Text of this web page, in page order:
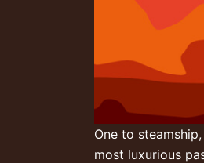
One to
most luxurious